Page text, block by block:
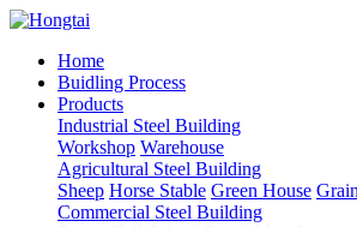
Home
Buidling Process
Products
Industrial Steel Building
Workshop Warehouse
Agricultural Steel Building
Sheep Horse Stable Green House
Commercial Steel Building